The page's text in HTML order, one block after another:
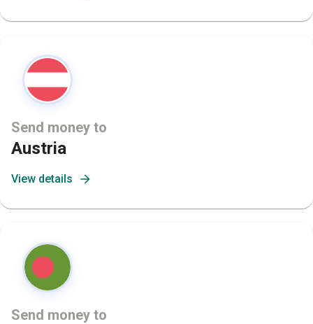
Send money to
Austria
View details
Send money to